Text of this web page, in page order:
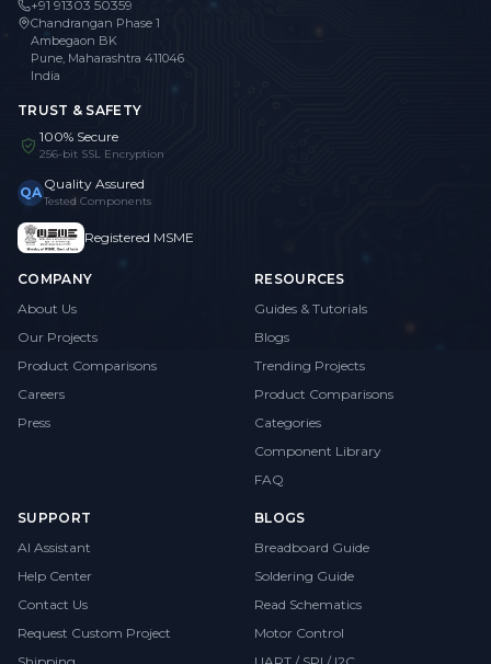
+91 91303 50359
Chandrangan Phase 1
Ambegaon BK
Pune, Maharashtra 411046
India
TRUST & SAFETY
100% Secure
256-bit SSL Encryption
QA Quality Assured
Tested Components
Registered MSME
COMPANY
About Us
Our Projects
Product Comparisons
Careers
Press
RESOURCES
Guides & Tutorials
Blogs
Trending Projects
Product Comparisons
Categories
Component Library
FAQ
SUPPORT
AI Assistant
Help Center
Contact Us
Request Custom Project
BLOGS
Breadboard Guide
Soldering Guide
Read Schematics
Motor Control